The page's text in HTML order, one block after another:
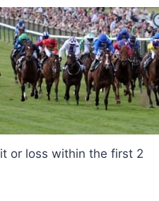
or loss within the first 2